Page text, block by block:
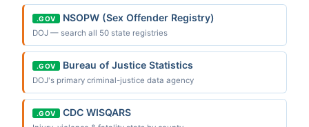
.GOV NSOPW (Sex Offender Registry)
DOJ — search all 50 state registries
.GOV Bureau of Justice Statistics
DOJ's primary criminal-justice data agency
.GOV CDC WISQARS